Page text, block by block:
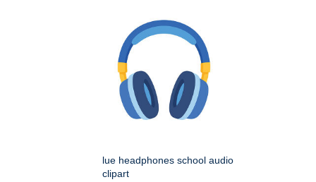
lue headphones school audio
clipart